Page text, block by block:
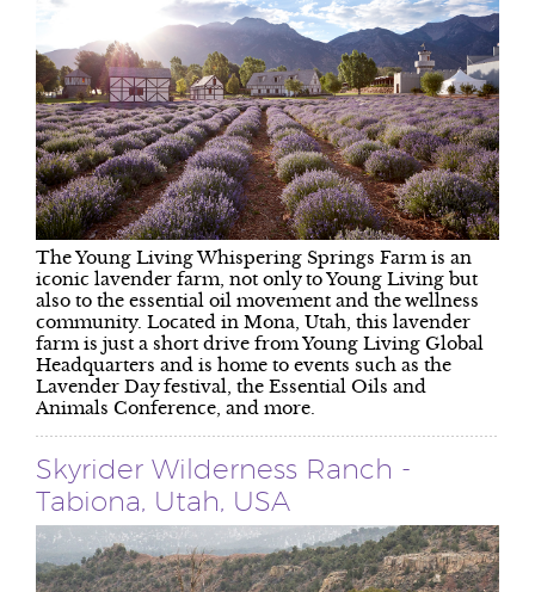
The Young Living Whispering Springs Farm is an
iconic lavender farm, not only to Young Living but
also to the essential oil movement and the wellness
community. Located in Mona, Utah, this lavender
farm is just a short drive from Young Living Global
Headquarters and is home to events such as the
Lavender Day festival, the Essential Oils and
Animals Conference, and more.
Skyrider Wilderness Ranch -
Tabiona, Utah, USA